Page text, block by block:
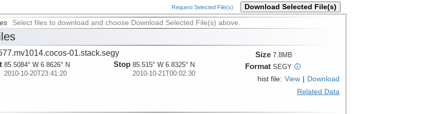
Request Selected File(s) Download Selected File(s)
Select files to download and choose Download Selected File(s) above.
01.stack.segy
85.5084° W 6.8626° N
2010-10-20T23:41:20
Stop 85.515° W 6.8325° N
2010-10-21T00:02:30
Size 7.8MB
Format SEGY i
hist file: View
Download
Related Data